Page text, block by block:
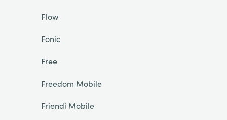
Flow
Fonic
Free
Freedom Mobile
Friendi Mobile